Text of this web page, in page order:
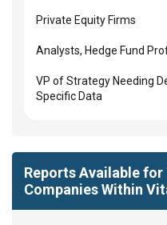
Private Equity Firms
Analysts, Hedge Fund
VP of Strategy Needing
Specific Data
Reports Available
Companies Within